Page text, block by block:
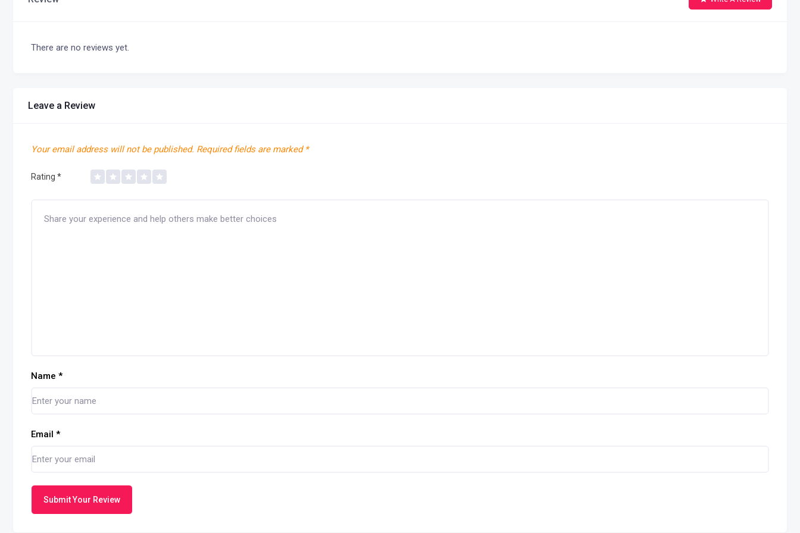
There are no reviews yet.
Leave a Review
Your email address will not be published. Required fields are marked *
Rating *
Name *
Email *
Submit Your Review